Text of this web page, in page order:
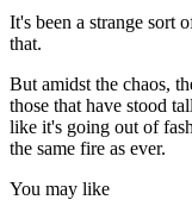
It's been a strange sort
that.
But amidst the chaos,
those that have stood
like it's going out of
the same fire as ever.
You may like